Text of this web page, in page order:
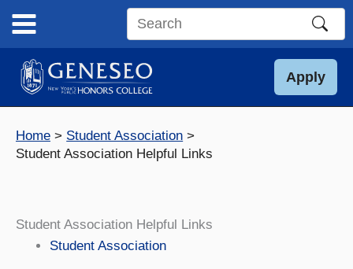
content
Search
site
Apply
Home
Student Association
Student Association Helpful Links
Student Association Helpful Links
Student Association